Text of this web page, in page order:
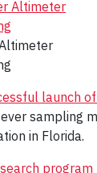
launch of
sampling
in Florida.